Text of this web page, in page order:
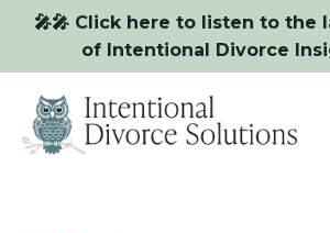
🎤🎤 Click here to listen to the
of Intentional Divorce